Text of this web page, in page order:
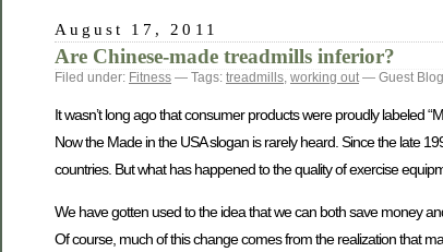
August 17, 2011
Are Chinese-made treadmills inferior?
Filed under: Fitness — Tags: treadmills, working out— Guest
It wasn’t long ago that consumer products were proudly labeled
Now the Made in the USA slogan is rarely heard. Since the late
countries. But what has happened to the quality of exercise
We have gotten used to the idea that we can both save money
Of course, much of this change comes from the realization that